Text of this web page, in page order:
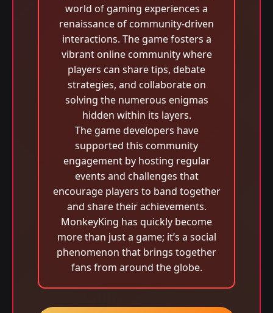
world of gaming experiences a
renaissance of community-driven
interactions. The game fosters a
vibrant online community where
players can share tips, debate
strategies, and collaborate on
solving the numerous enigmas
hidden within its layers.
The game developers have
supported this community
engagement by hosting regular
events and challenges that
encourage players to band together
and share their achievements.
MonkeyKing has quickly become
more than just a game; it’s a social
phenomenon that brings together
fans from around the globe.